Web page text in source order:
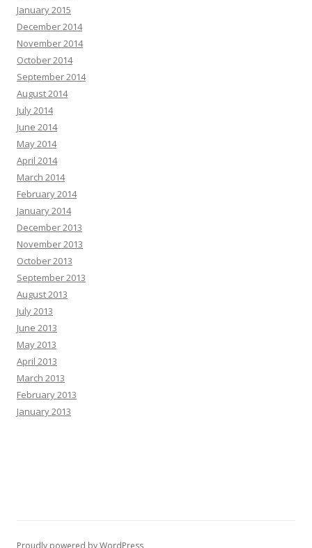
January 2015
December 2014
November 2014
October 2014
September 2014
August 2014
July 2014
June 2014
May 2014
April 2014
March 2014
February 2014
January 2014
December 2013
November 2013
October 2013
September 2013
August 2013
July 2013
June 2013
May 2013
April 2013
March 2013
February 2013
January 2013
Proudly powered by WordPress